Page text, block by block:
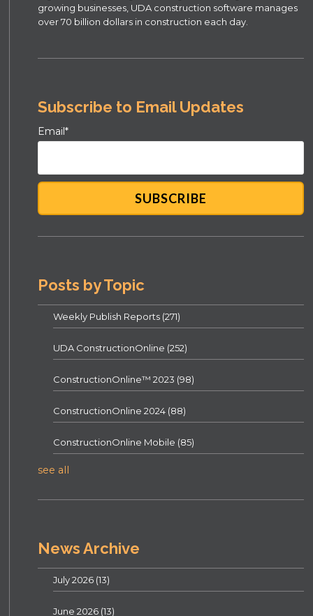
growing businesses, UDA construction software manages
over 70 billion dollars in construction each day.
Subscribe to Email Updates
Email*
Posts by Topic
Weekly Publish Reports (271)
UDA ConstructionOnline (252)
ConstructionOnline™ 2023 (98)
ConstructionOnline 2024 (88)
ConstructionOnline Mobile (85)
see all
News Archive
July 2026 (13)
June 2026 (13)